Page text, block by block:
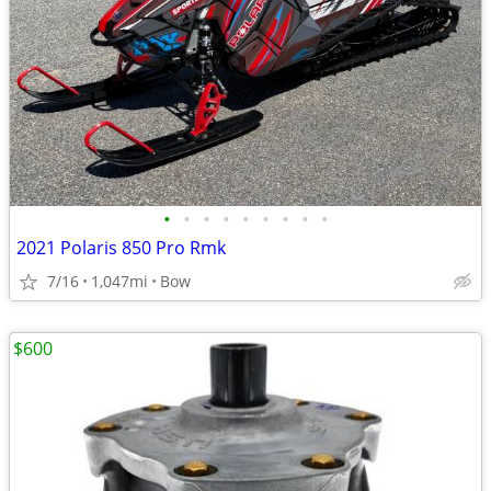
• • • • • • • • •
2021 Polaris 850 Pro Rmk
7/16 1,047mi Bow
$600